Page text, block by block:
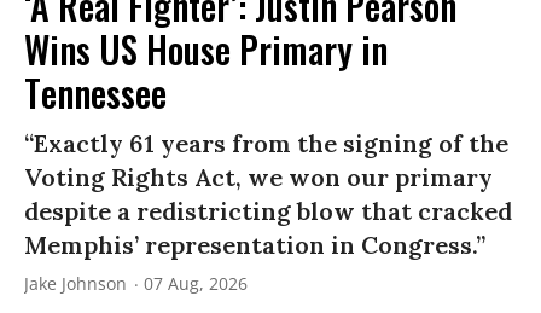
Wins US House Primary in
Tennessee
“Exactly 61 years from the signing of the
Voting Rights Act, we won our primary
despite a redistricting blow that cracked
Memphis’ representation in Congress.”
Jake Johnson 07 Aug, 2026